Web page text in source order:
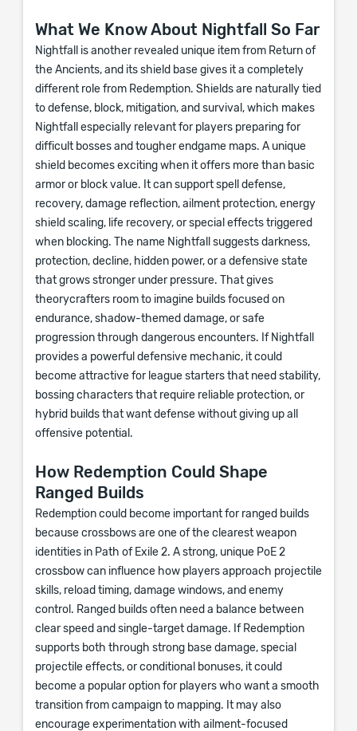
What We Know About Nightfall So Far
Nightfall is another revealed unique item from Return of
the Ancients, and its shield base gives it a completely
different role from Redemption. Shields are naturally tied
to defense, block, mitigation, and survival, which makes
Nightfall especially relevant for players preparing for
difficult bosses and tougher endgame maps. A unique
shield becomes exciting when it offers more than basic
armor or block value. It can support spell defense,
recovery, damage reflection, ailment protection, energy
shield scaling, life recovery, or special effects triggered
when blocking. The name Nightfall suggests darkness,
protection, decline, hidden power, or a defensive state
that grows stronger under pressure. That gives
theorycrafters room to imagine builds focused on
endurance, shadow-themed damage, or safe
progression through dangerous encounters. If Nightfall
provides a powerful defensive mechanic, it could
become attractive for league starters that need stability,
bossing characters that require reliable protection, or
hybrid builds that want defense without giving up all
offensive potential.
How Redemption Could Shape
Ranged Builds
Redemption could become important for ranged builds
because crossbows are one of the clearest weapon
identities in Path of Exile 2. A strong, unique PoE 2
crossbow can influence how players approach projectile
skills, reload timing, damage windows, and enemy
control. Ranged builds often need a balance between
clear speed and single-target damage. If Redemption
supports both through strong base damage, special
projectile effects, or conditional bonuses, it could
become a popular option for players who want a smooth
transition from campaign to mapping. It may also
encourage experimentation with ailment-focused